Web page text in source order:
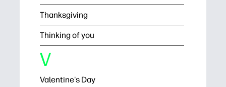
Thanksgiving
Thinking of you
V
Valentine's Day